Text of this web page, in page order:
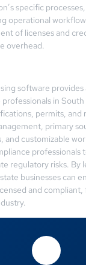
specific
operational
of licenses and
overhead.
software
in
permits, and
primary
and customizable
professionals
regulatory risks. By
businesses can
and